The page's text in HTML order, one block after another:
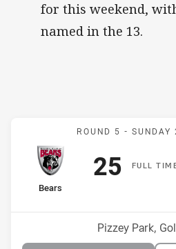
for this weekend,
named in the 13.
ROUND 5 - SUNDAY
FULLT
home Team
Bears
Scored
25
Venue:
Pizzey Park,